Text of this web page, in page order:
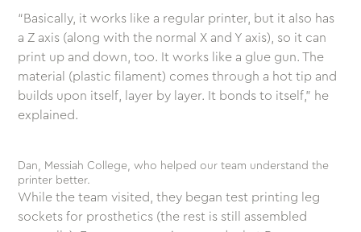
“Basically, it works like a regular printer, but it also has
a Z axis (along with the normal X and Y axis), so it can
print up and down, too. It works like a glue gun. The
material (plastic filament) comes through a hot tip and
builds upon itself, layer by layer. It bonds to itself,” he
explained.
Dan, Messiah College, who helped our team understand the
printer better.
While the team visited, they began test printing leg
sockets for prosthetics (the rest is still assembled